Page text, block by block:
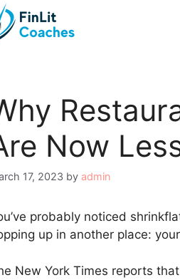
Now
17, 2023 by admin
probably noticed
up in another place:
New York Times reports